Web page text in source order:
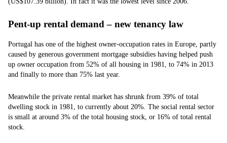
Pent-up rental demand – new tenancy law
Portugal has one of the highest owner-occupation rates in Europe, partly
caused by generous government mortgage subsidies having helped push
up owner occupation from 52% of all housing in 1981, to 74% in 2013
and finally to more than 75% last year.
Meanwhile the private rental market has shrunk from 39% of total
dwelling stock in 1981, to currently about 20%. The social rental sector
is small at around 3% of the total housing stock, or 16% of total rental
stock.